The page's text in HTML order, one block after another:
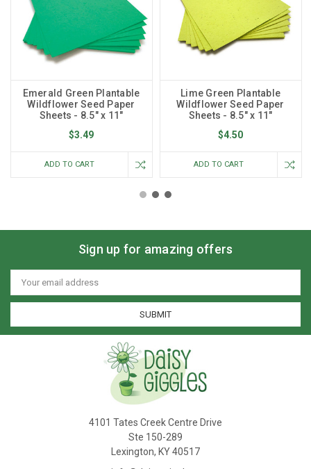
Emerald Green Plantable
Wildflower Seed Paper
Sheets - 8.5" x 11"
$3.49
ADD TO CART
Lime Green Plantable
Wildflower Seed Paper
Sheets - 8.5" x 11"
$4.50
ADD TO CART
Sign up for amazing offers
Email
Address
4101 Tates Creek Centre Drive
Ste 150-289
Lexington, KY 40517